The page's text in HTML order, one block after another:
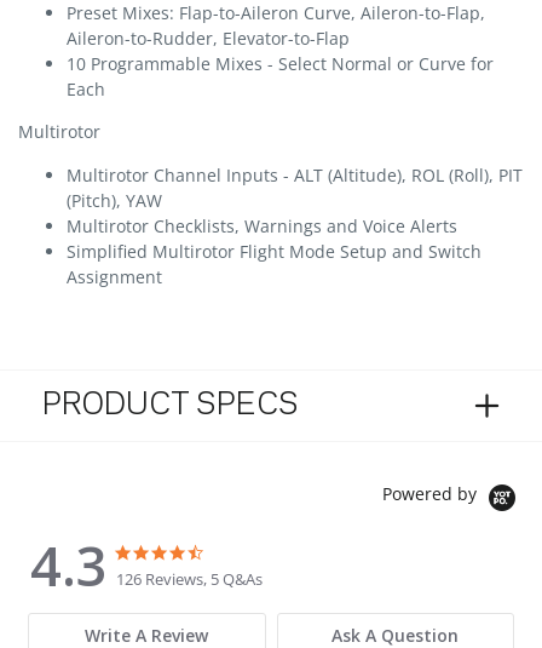
Preset Mixes: Flap-to-Aileron Curve, Aileron-to-Flap,
Aileron-to-Rudder, Elevator-to-Flap
10 Programmable Mixes - Select Normal or Curve for
Each
Multirotor
Multirotor Channel Inputs - ALT (Altitude), ROL (Roll), PIT
(Pitch), YAW
Multirotor Checklists, Warnings and Voice Alerts
Simplified Multirotor Flight Mode Setup and Switch
Assignment
PRODUCT SPECS
Powered by
4.3
4.3 star rating
126 Reviews, 5 Q&As
Write A Review Ask A Question